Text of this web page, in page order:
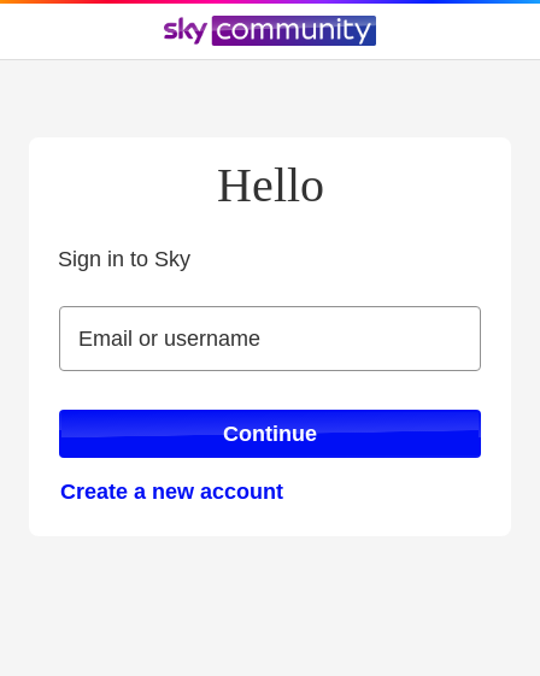
Hello
Sign in to Sky
Email or username
Email or username
Continue
Create a new account